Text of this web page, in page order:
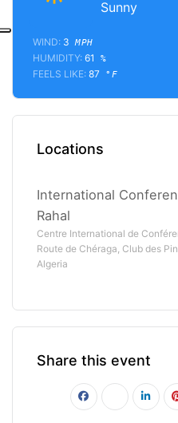
Sunny
WIND: 3 MPH
HUMIDITY: 61 %
FEELS LIKE: 87 °F
Locations
International
Rahal
Centre International de
Route de Chéraga, Club des
Algeria
Share this event